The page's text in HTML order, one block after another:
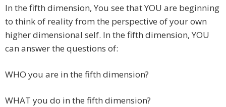
In the fifth dimension, You see that YOU are beginning
to think of reality from the perspective of your own
higher dimensional self. In the fifth dimension, YOU
can answer the questions of:
WHO you are in the fifth dimension?
WHAT you do in the fifth dimension?